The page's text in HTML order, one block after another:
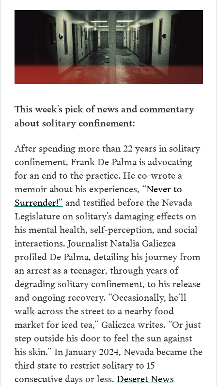
This week’s pick of news and commentary
about solitary confinement:
After spending more than 22 years in solitary
confinement, Frank De Palma is advocating
for an end to the practice. He co-wrote a
memoir about his experiences, “Never to
Surrender!” and testified before the Nevada
Legislature on solitary’s damaging effects on
his mental health, self-perception, and social
interactions. Journalist Natalia Galiczca
profiled De Palma, detailing his journey from
an arrest as a teenager, through years of
degrading solitary confinement, to his release
and ongoing recovery. “Occasionally, he’ll
walk across the street to a nearby food
market for iced tea,” Galiczca writes. “Or just
step outside his door to feel the sun against
his skin.” In January 2024, Nevada became the
third state to restrict solitary to 15
consecutive days or less. Deseret News